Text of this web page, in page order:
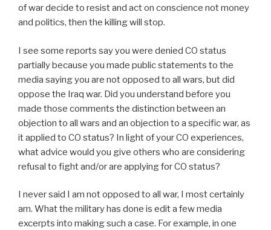
of war decide to resist and act on conscience not money
and politics, then the killing will stop.
I see some reports say you were denied CO status
partially because you made public statements to the
media saying you are not opposed to all wars, but did
oppose the Iraq war. Did you understand before you
made those comments the distinction between an
objection to all wars and an objection to a specific war, as
it applied to CO status? In light of your CO experiences,
what advice would you give others who are considering
refusal to fight and/or are applying for CO status?
I never said I am not opposed to all war, I most certainly
am. What the military has done is edit a few media
excerpts into making such a case. For example, in one